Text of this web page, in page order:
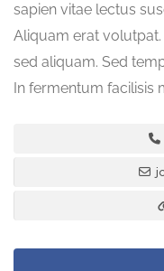
sapien vitae lectus
Aliquam erat
sed aliquam. Sed
In fermentum facilisis